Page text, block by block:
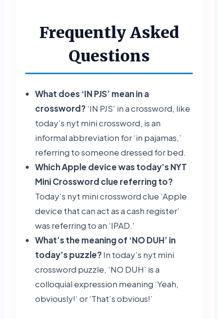
Frequently Asked
Questions
What does ‘IN PJS’ mean in a
crossword?‘IN PJS’ in a crossword, like
today’s nyt mini crossword, is an
informal abbreviation for ‘in pajamas,’
referring to someone dressed for bed.
Which Apple device was today’s NYT
Mini Crossword clue referring to?
Today’s nyt mini crossword clue ‘Apple
device that can act as a cash register’
was referring to an ‘IPAD.’
What’s the meaning of ‘NO DUH’ in
today’s puzzle?In today’s nyt mini
crossword puzzle, ‘NO DUH’ is a
colloquial expression meaning ‘Yeah,
obviously!’ or ‘That’s obvious!’